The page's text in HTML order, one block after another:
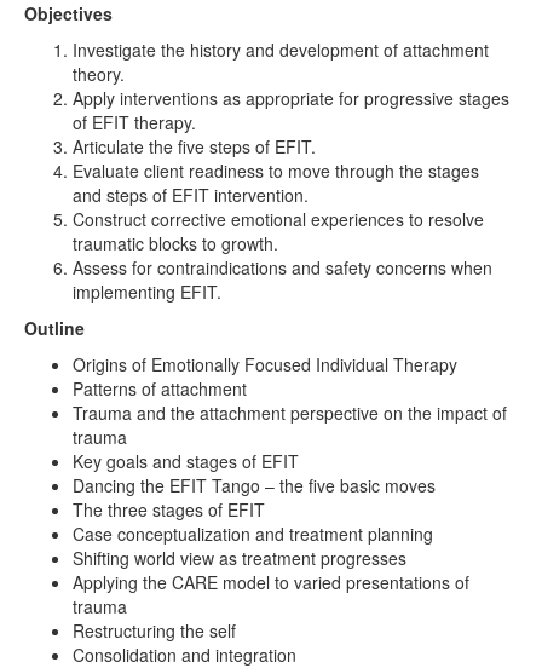
Objectives
Investigate the history and development of attachment
theory.
Apply interventions as appropriate for progressive stages
of EFIT therapy.
Articulate the five steps of EFIT.
Evaluate client readiness to move through the stages
and steps of EFIT intervention.
Construct corrective emotional experiences to resolve
traumatic blocks to growth.
Assess for contraindications and safety concerns when
implementing EFIT.
Outline
Origins of Emotionally Focused Individual Therapy
Patterns of attachment
Trauma and the attachment perspective on the impact of
trauma
Key goals and stages of EFIT
Dancing the EFIT Tango – the five basic moves
The three stages of EFIT
Case conceptualization and treatment planning
Shifting world view as treatment progresses
Applying the CARE model to varied presentations of
trauma
Restructuring the self
Consolidation and integration